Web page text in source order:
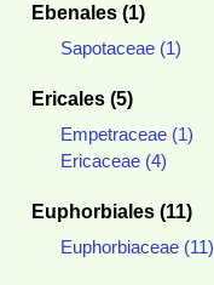
Ebenales (1)
Sapotaceae (1)
Ericales (5)
Empetraceae (1)
Ericaceae (4)
Euphorbiales (11)
Euphorbiaceae (11)